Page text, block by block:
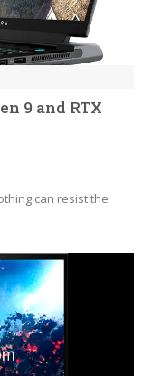
9 and RTX
can resist the